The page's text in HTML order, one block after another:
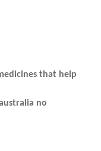
that help
no